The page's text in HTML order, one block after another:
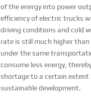
of the energy into power
efficiency of electric trucks
driving conditions and cold
rate is still much higher
under the same
consume less energy,
shortage to a certain
sustainable development.